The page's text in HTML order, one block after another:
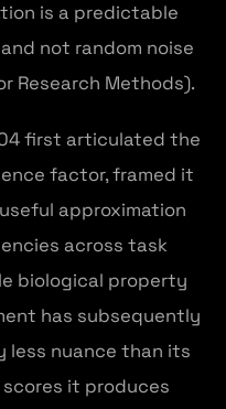
is a predictable
not random noise
Research Methods).
first articulated the
factor, framed it
approximation
across task
biological property
has subsequently
less nuance than its
it produces